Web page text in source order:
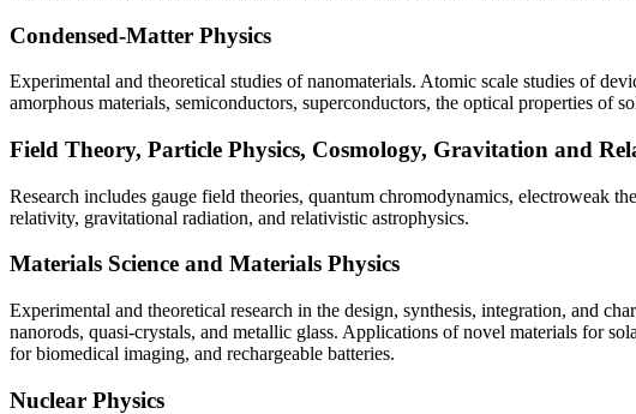
Condensed-Matter Physics
Experimental and theoretical studies of nanomaterials. Atomic scale studies of
amorphous materials, semiconductors, superconductors, the optical properties of
Field Theory, Particle Physics, Cosmology, Gravitation and
Research includes gauge field theories, quantum chromodynamics, electroweak
relativity, gravitational radiation, and relativistic astrophysics.
Materials Science and Materials Physics
Experimental and theoretical research in the design, synthesis, integration, and
nanorods, quasi-crystals, and metallic glass. Applications of novel materials for
for biomedical imaging, and rechargeable batteries.
Nuclear Physics